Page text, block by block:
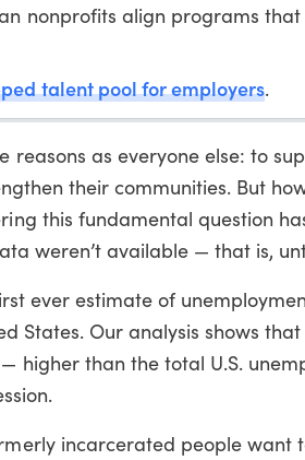
nonprofits align programs
talent pool for employers.
as everyone else: to
their communities. But
this fundamental question
weren’t available — that is,
ever estimate of
States. Our analysis shows
higher than the total U.S.
incarcerated people want